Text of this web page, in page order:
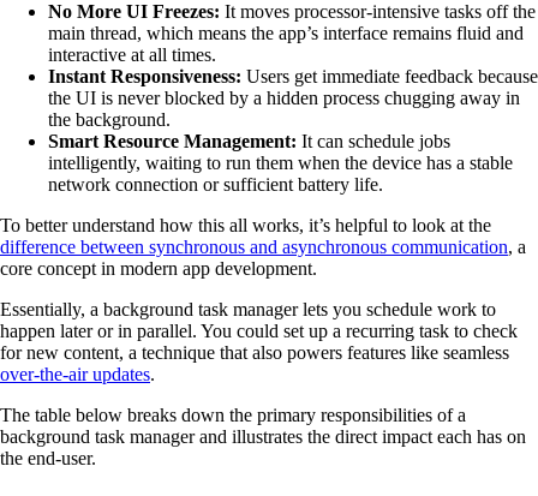
No More UI Freezes: It moves processor-intensive tasks off the
main thread, which means the app’s interface remains fluid and
interactive at all times.
Instant Responsiveness: Users get immediate feedback because
the UI is never blocked by a hidden process chugging away in
the background.
Smart Resource Management: It can schedule jobs
intelligently, waiting to run them when the device has a stable
network connection or sufficient battery life.
To better understand how this all works, it’s helpful to look at the
difference between synchronous and asynchronous communication, a
core concept in modern app development.
Essentially, a background task manager lets you schedule work to
happen later or in parallel. You could set up a recurring task to check
for new content, a technique that also powers features like seamless
over-the-air updates.
The table below breaks down the primary responsibilities of a
background task manager and illustrates the direct impact each has on
the end-user.